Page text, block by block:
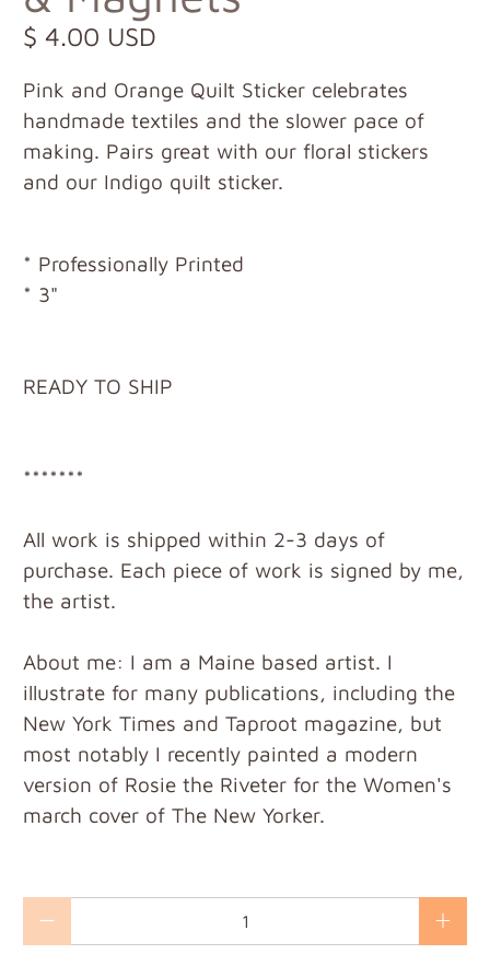
$ 4.00 USD
Pink and Orange Quilt Sticker celebrates
handmade textiles and the slower pace of
making. Pairs great with our floral stickers
and our Indigo quilt sticker.
* Professionally Printed
* 3"
READY TO SHIP
*******
All work is shipped within 2-3 days of
purchase. Each piece of work is signed by me,
the artist.
About me: I am a Maine based artist. I
illustrate for many publications, including the
New York Times and Taproot magazine, but
most notably I recently painted a modern
version of Rosie the Riveter for the Women's
march cover of The New Yorker.